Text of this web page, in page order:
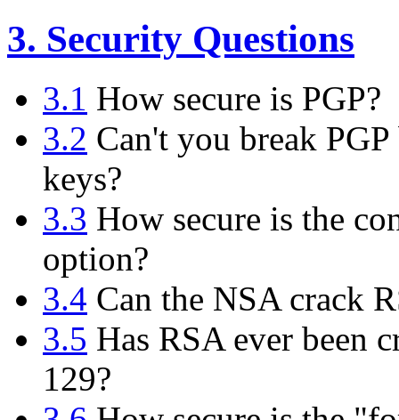
3. Security Questions
3.1 How secure is PGP?
3.2 Can't you break
keys?
3.3 How secure is the
option?
3.4 Can the NSA crack
3.5 Has RSA ever been
129?